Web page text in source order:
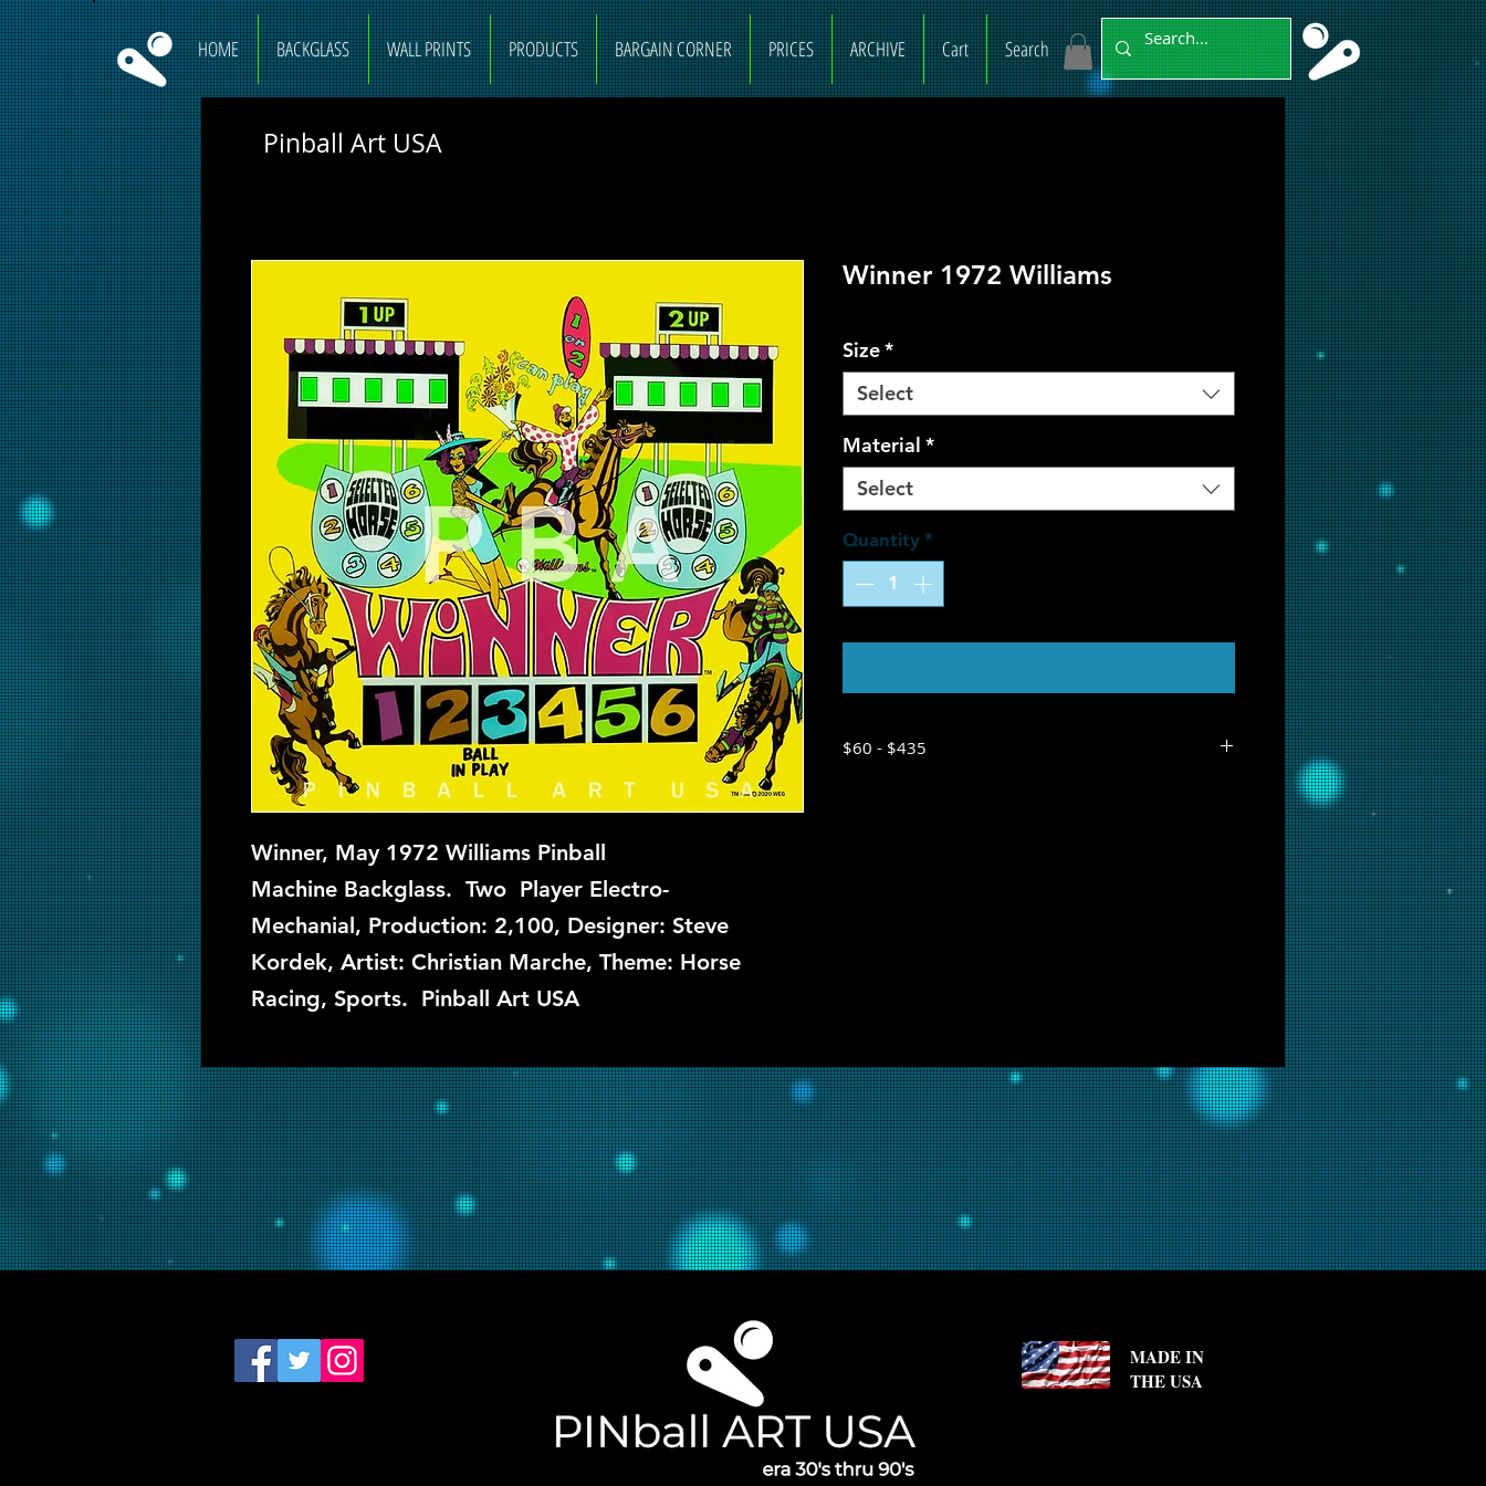
HOME BACKGLASS WALL PRINTS PRODUCTS BARGAIN CORNER PRICES ARCHIVE Cart Search
Winner, May 1972 Williams Pinball
Machine Backglass. Two Player Electro-
Mechanial, Production: 2,100, Designer: Steve
Kordek, Artist: Christian Marche, Theme: Horse
Racing, Sports. Pinball Art USA
Winner 1972 Williams
Size*
Select
Material *
Select
Quantity *
$60 - $435
Pinball Art USA
MADE IN
THE USA